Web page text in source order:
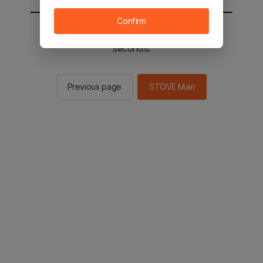
You will be sent to the STOVE main in 2
seconds.
Previous page STOVE Main
Confirm